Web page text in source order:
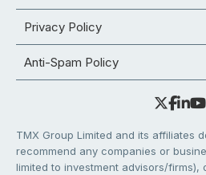
Privacy Policy
Anti-Spam Policy
TMX Group Limited and its affiliates
recommend any companies or
limited to investment advisors/firms),